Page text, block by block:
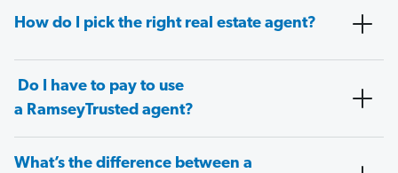
How do I pick the right real estate agent?
Do I have to pay to use
a RamseyTrusted agent?
What’s the difference between a